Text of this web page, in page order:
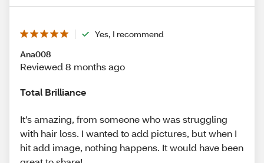
Yes, I recommend
Ana008
Reviewed 8 months ago
Total Brilliance
It’s amazing, from someone who was struggling
with hair loss. I wanted to add pictures, but when I
hit add image, nothing happens. It would have been